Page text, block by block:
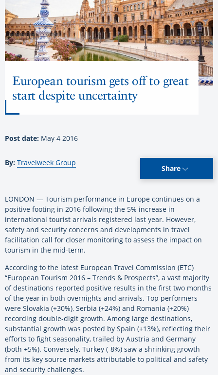
European tourism gets off to great
start despite uncertainty
Post date: May 4 2016
By: Travelweek Group
Share
LONDON — Tourism performance in Europe continues on a
positive footing in 2016 following the 5% increase in
international tourist arrivals registered last year. However,
safety and security concerns and developments in travel
facilitation call for closer monitoring to assess the impact on
tourism in the mid-term.
According to the latest European Travel Commission (ETC)
“European Tourism 2016 – Trends & Prospects”, a vast majority
of destinations reported positive results in the first two months
of the year in both overnights and arrivals. Top performers
were Slovakia (+30%), Serbia (+24%) and Romania (+20%)
recording double-digit growth. Among large destinations,
substantial growth was posted by Spain (+13%), reflecting their
efforts to fight seasonality, trailed by Austria and Germany
(both +5%). Conversely, Turkey (-8%) saw a shrinking growth
from its key source markets attributable to political and safety
and security challenges.